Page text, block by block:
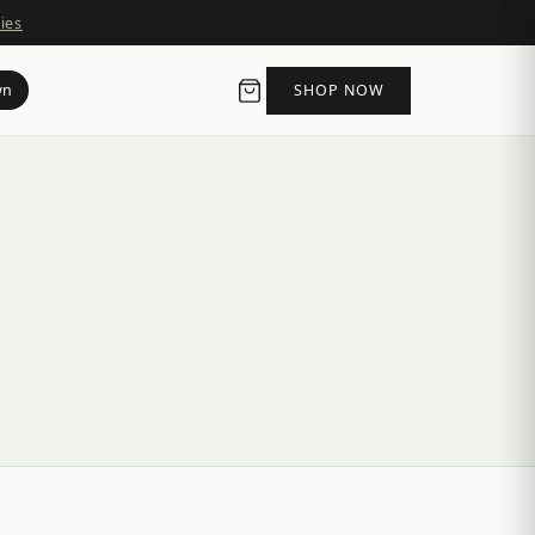
SHOP NOW